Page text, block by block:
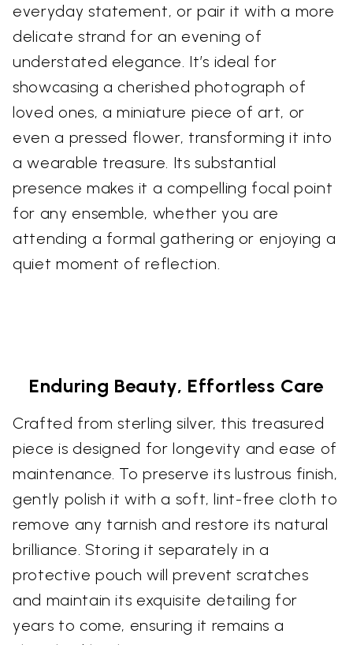
everyday statement, or pair it with a more
delicate strand for an evening of
understated elegance. It’s ideal for
showcasing a cherished photograph of
loved ones, a miniature piece of art, or
even a pressed flower, transforming it into
a wearable treasure. Its substantial
presence makes it a compelling focal point
for any ensemble, whether you are
attending a formal gathering or enjoying a
quiet moment of reflection.
Enduring Beauty, Effortless Care
Crafted from sterling silver, this treasured
piece is designed for longevity and ease of
maintenance. To preserve its lustrous finish,
gently polish it with a soft, lint-free cloth to
remove any tarnish and restore its natural
brilliance. Storing it separately in a
protective pouch will prevent scratches
and maintain its exquisite detailing for
years to come, ensuring it remains a